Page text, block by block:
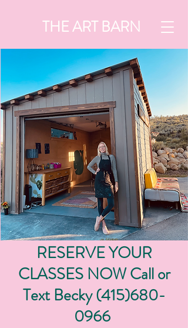
THE ART BARN
RESERVE YOUR
CLASSES NOW Call or
Text Becky(415)680-
0966